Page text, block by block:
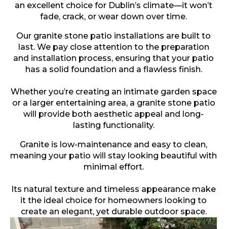
an excellent choice for Dublin’s climate—it won’t
fade, crack, or wear down over time.
Our granite stone patio installations are built to
last. We pay close attention to the preparation
and installation process, ensuring that your patio
has a solid foundation and a flawless finish.
Whether you’re creating an intimate garden space
or a larger entertaining area, a granite stone patio
will provide both aesthetic appeal and long-
lasting functionality.
Granite is low-maintenance and easy to clean,
meaning your patio will stay looking beautiful with
minimal effort.
Its natural texture and timeless appearance make
it the ideal choice for homeowners looking to
create an elegant, yet durable outdoor space.